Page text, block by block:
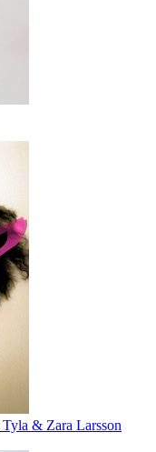
Tyla & Zara Larsson